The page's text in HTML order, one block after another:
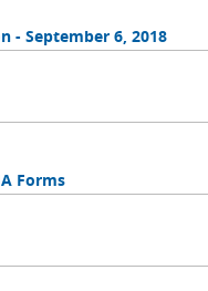
- September 6, 2018
Forms